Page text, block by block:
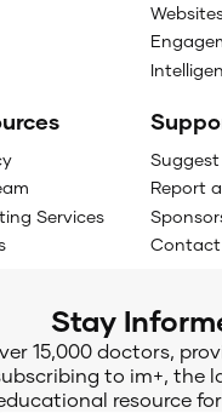
Services
Report
Contact
Stay
15,000 doctors,
to im+, the
resource